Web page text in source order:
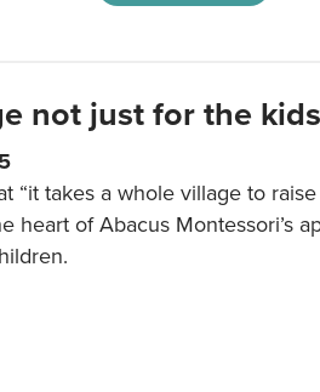
not just for the kids
“it takes a whole village to raise
heart of Abacus Montessori’s